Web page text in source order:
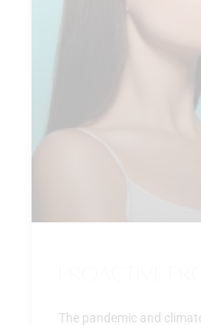
The pandemic and